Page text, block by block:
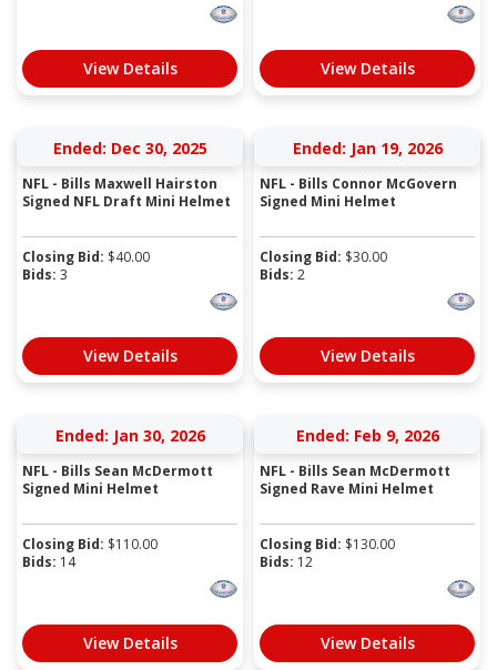
View Details View Details
Ended: Dec 30, 2025
NFL - Bills Maxwell Hairston
Signed NFL Draft Mini Helmet
Closing Bid: $40.00
Bids: 3
View Details
Ended: Jan 19, 2026
NFL - Bills Connor McGovern
Signed Mini Helmet
Closing Bid: $30.00
Bids: 2
View Details
Ended: Jan 30, 2026
NFL - Bills Sean McDermott
Signed Mini Helmet
Closing Bid: $110.00
Bids: 14
View Details
Ended: Feb 9, 2026
NFL - Bills Sean McDermott
Signed Rave Mini Helmet
Closing Bid: $130.00
Bids: 12
View Details